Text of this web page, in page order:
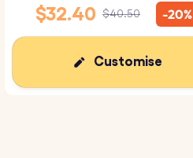
$32.40 $40.50 -20%
Customise